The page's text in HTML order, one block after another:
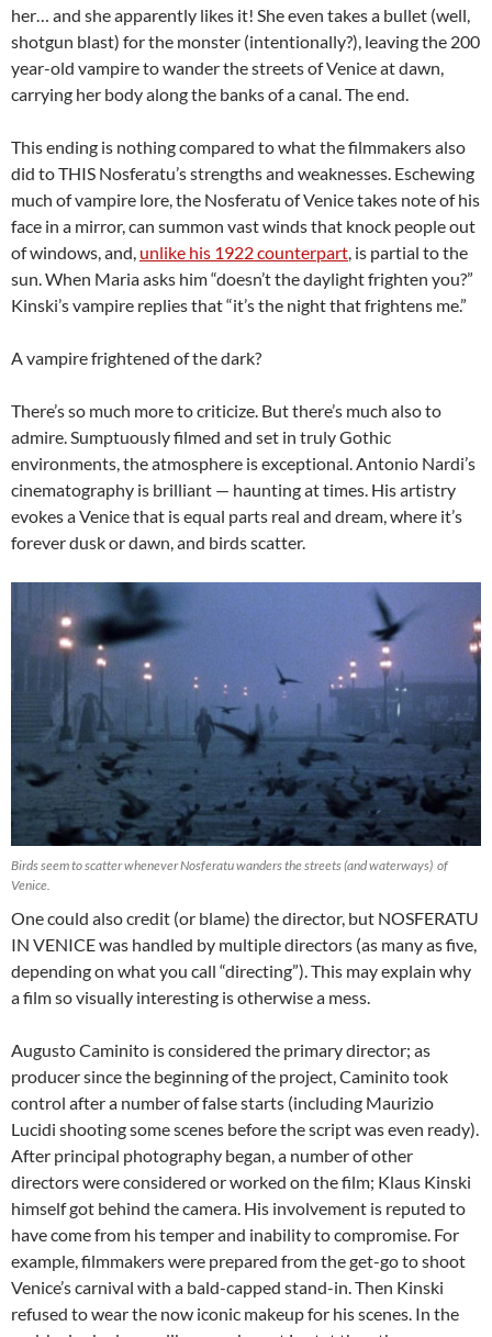
her… and she apparently likes it! She even takes a bullet (well,
shotgun blast) for the monster (intentionally?), leaving the 200
year-old vampire to wander the streets of Venice at dawn,
carrying her body along the banks of a canal. The end.
This ending is nothing compared to what the filmmakers also
did to THIS Nosferatu’s strengths and weaknesses. Eschewing
much of vampire lore, the Nosferatu of Venice takes note of his
face in a mirror, can summon vast winds that knock people out
of windows, and, unlike his 1922 counterpart, is partial to the
sun. When Maria asks him “doesn’t the daylight frighten you?”
Kinski’s vampire replies that “it’s the night that frightens me.”
A vampire frightened of the dark?
There’s so much more to criticize. But there’s much also to
admire. Sumptuously filmed and set in truly Gothic
environments, the atmosphere is exceptional. Antonio Nardi’s
cinematography is brilliant — haunting at times. His artistry
evokes a Venice that is equal parts real and dream, where it’s
forever dusk or dawn, and birds scatter.
Birds seem to scatter whenever Nosferatu wanders the streets (and waterways) of
Venice.
One could also credit (or blame) the director, but NOSFERATU
IN VENICE was handled by multiple directors (as many as five,
depending on what you call “directing”). This may explain why
a film so visually interesting is otherwise a mess.
Augusto Caminito is considered the primary director; as
producer since the beginning of the project, Caminito took
control after a number of false starts (including Maurizio
Lucidi shooting some scenes before the script was even ready).
After principal photography began, a number of other
directors were considered or worked on the film; Klaus Kinski
himself got behind the camera. His involvement is reputed to
have come from his temper and inability to compromise. For
example, filmmakers were prepared from the get-go to shoot
Venice’s carnival with a bald-capped stand-in. Then Kinski
refused to wear the now iconic makeup for his scenes. In the